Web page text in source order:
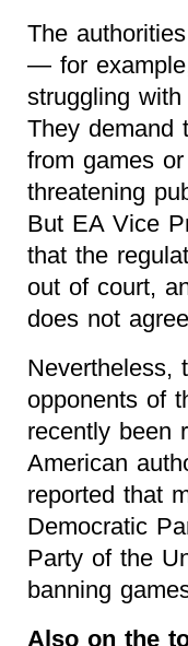
The
— for
struggling
They demand
from games
threatening
But EA Vice
that the
out of court,
does not
Nevertheless,
opponents of
recently been
American
reported that
Democratic
Party of the
banning
Also on the